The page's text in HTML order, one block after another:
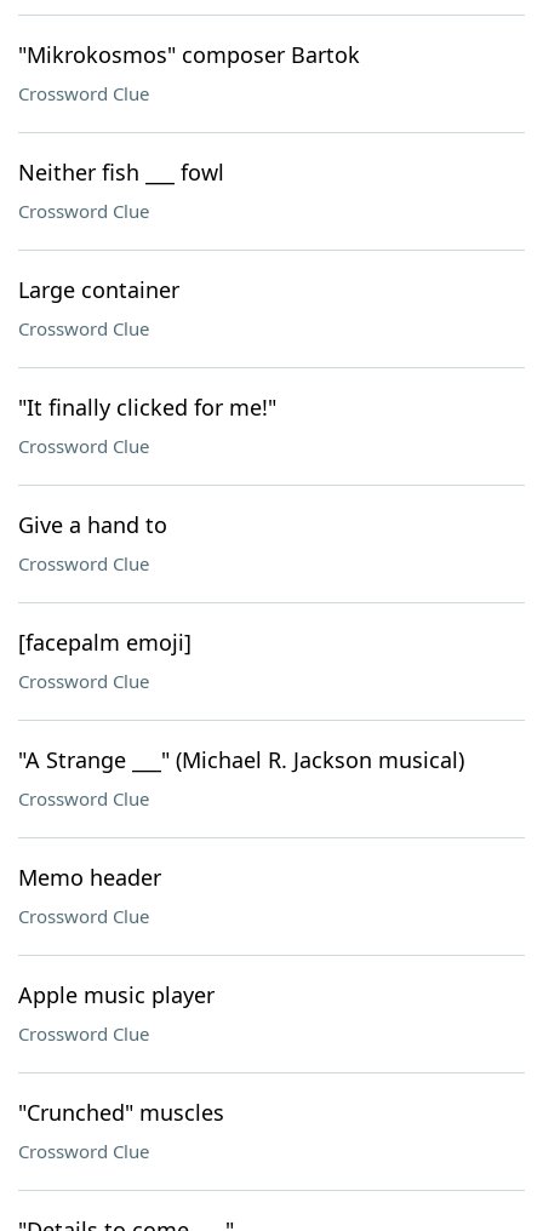
"Mikrokosmos" composer Bartok
Crossword Clue
Neither fish ___ fowl
Crossword Clue
Large container
Crossword Clue
"It finally clicked for me!"
Crossword Clue
Give a hand to
Crossword Clue
[facepalm emoji]
Crossword Clue
"A Strange ___" (Michael R. Jackson musical)
Crossword Clue
Memo header
Crossword Clue
Apple music player
Crossword Clue
"Crunched" muscles
Crossword Clue